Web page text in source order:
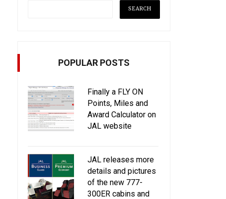
POPULAR POSTS
Finally a FLY ON
Points, Miles and
Award Calculator on
JAL website
JAL releases more
details and pictures
of the new 777-
300ER cabins and